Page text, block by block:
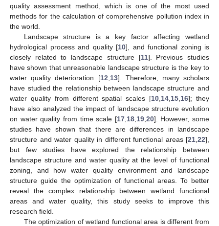
quality assessment method, which is one of the most used
methods for the calculation of comprehensive pollution index in
the world.
Landscape structure is a key factor affecting wetland
hydrological process and quality [10], and functional zoning is
closely related to landscape structure [11]. Previous studies
have shown that unreasonable landscape structure is the key to
water quality deterioration [12 13]. Therefore, many scholars
have studied the relationship between landscape structure and
water quality from different spatial scales [10 14 15 16]; they
have also analyzed the impact of landscape structure evolution
on water quality from time scale [17, 18, 19, 20]. However, some
studies have shown that there are differences in landscape
structure and water quality in different functional areas [21 22],
but few studies have explored the relationship between
landscape structure and water quality at the level of functional
zoning, and how water quality environment and landscape
structure guide the optimization of functional areas. To better
reveal the complex relationship between wetland functional
areas and water quality, this study seeks to improve this
research field.
The optimization of wetland functional area is different from